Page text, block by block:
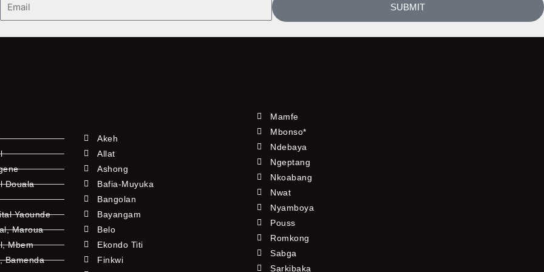
SUBMIT
Douala
Yaounde
Maroua
Mbem
Bamenda
Akeh
Allat
Ashong
Bafia-Muyuka
Bangolan
Bayangam
Belo
Ekondo Titi
Finkwi
Mamfe
Mbonso*
Ndebaya
Ngeptang
Nkoabang
Nwat
Nyamboya
Pouss
Romkong
Sabga
Sarkibaka